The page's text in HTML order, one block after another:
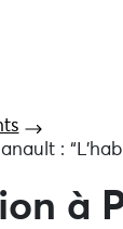
:
à